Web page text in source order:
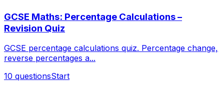
GCSE Maths: Percentage Calculations –
Revision Quiz
GCSE percentage calculations quiz. Percentage change,
reverse percentages a...
10 questionsStart